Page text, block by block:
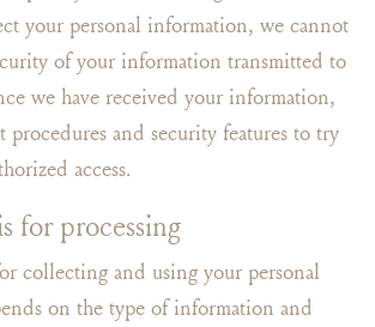
your personal information, we cannot
of your information transmitted to
we have received your information,
and security features to try
access.
for processing
collecting and using your personal
on the type of information and